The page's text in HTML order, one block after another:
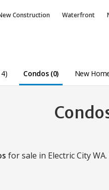
Construction Waterfront
Condos (0) New
for sale in Electric City